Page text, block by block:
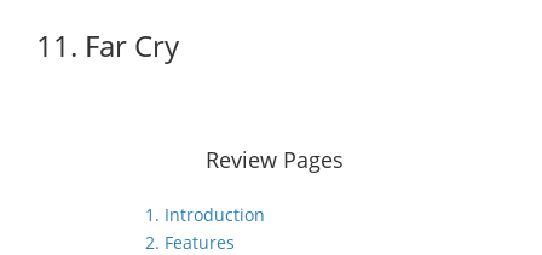
11. Far Cry
Review Pages
1. Introduction
2. Features